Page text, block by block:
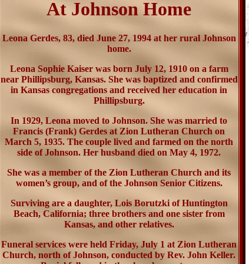
At Johnson Home
Leona Gerdes, 83, died June 27, 1994 at her rural Johnson
home.
Leona Sophie Kaiser was born July 12, 1910 on a farm
near Phillipsburg, Kansas. She was baptized and confirmed
in Kansas congregations and received her education in
Phillipsburg.
In 1929, Leona moved to Johnson. She was married to
Francis (Frank) Gerdes at Zion Lutheran Church on
March 5, 1935. The couple lived and farmed on the north
side of Johnson. Her husband died on May 4, 1972.
She was a member of the Zion Lutheran Church and its
women’s group, and of the Johnson Senior Citizens.
Surviving are a daughter, Lois Borutzki of Huntington
Beach, California; three brothers and one sister from
Kansas, and other relatives.
Funeral services were held Friday, July 1 at Zion Lutheran
Church, north of Johnson, conducted by Rev. John Keller.